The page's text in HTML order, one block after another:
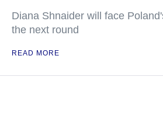
Diana Shnaider will face
the next round
READ MORE